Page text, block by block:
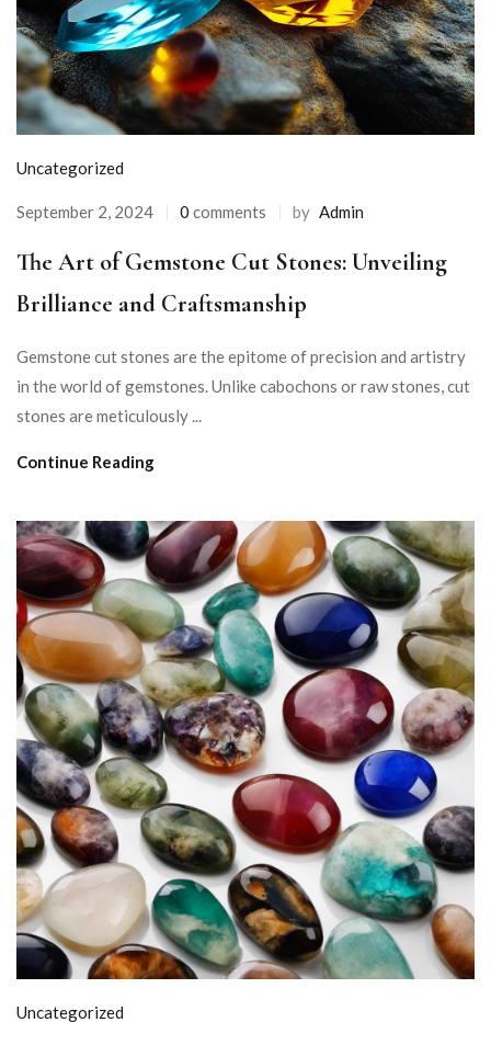
Uncategorized
September 2, 2024 0 comments by Admin
The Art of Gemstone Cut Stones: Unveiling
Brilliance and Craftsmanship
Gemstone cut stones are the epitome of precision and artistry
in the world of gemstones. Unlike cabochons or raw stones, cut
stones are meticulously ...
Continue Reading
Uncategorized